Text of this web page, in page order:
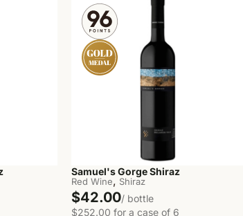
Samuel's Gorge Shiraz
Red Wine, Shiraz
$42.00/ bottle
$252.00 for a case of 6